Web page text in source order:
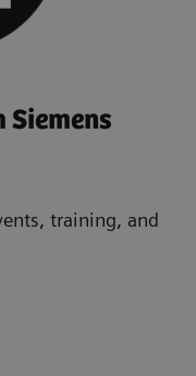
Siemens
training, and